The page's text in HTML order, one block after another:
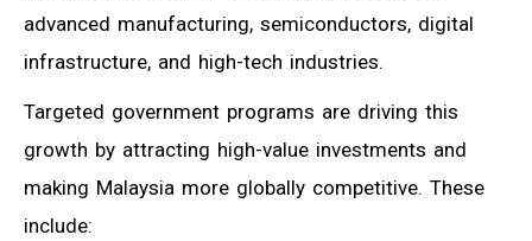
advanced manufacturing, semiconductors, digital
infrastructure, and high-tech industries.
Targeted government programs are driving this
growth by attracting high-value investments and
making Malaysia more globally competitive. These
include: